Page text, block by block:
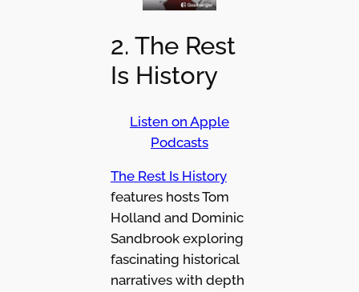
2. The Rest
Is History
Listen on Apple
Podcasts
The Rest Is History
features hosts Tom
Holland and Dominic
Sandbrook exploring
fascinating historical
narratives with depth